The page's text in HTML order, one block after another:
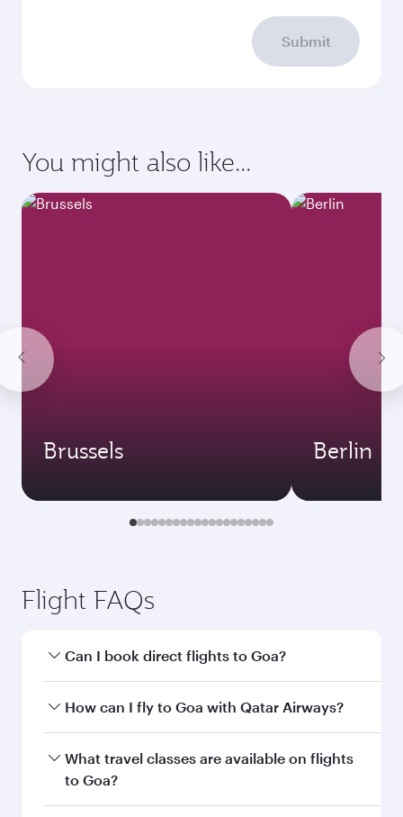
Submit
You might also like...
Brussels Berlin
Flight FAQs
Can I book direct flights to Goa?
Yes, Qatar Airways operates direct flights to
How can I fly to Goa with Qatar Airways?
You can fly directly to Goa with Qatar Airways.
Connect to over 160 destinations via Doha,
What travel classes are available on flights
to Goa?